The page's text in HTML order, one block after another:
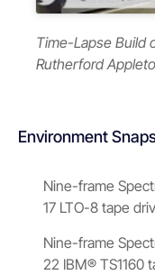
Time-Lapse Build
Rutherford
Environment
Nine-frame
17 LTO-8 tape
Nine-frame
22 IBM® TS1160